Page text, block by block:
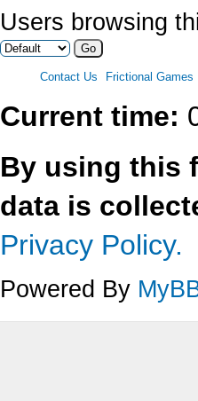
Users browsing
Contact Us Frictional Games
Current time:
By using this
data is
Privacy Policy.
Powered By